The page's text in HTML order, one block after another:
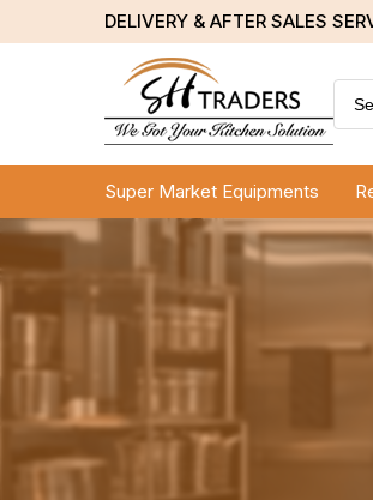
DELIVERY & AFTER SALES
Super Market Equipments